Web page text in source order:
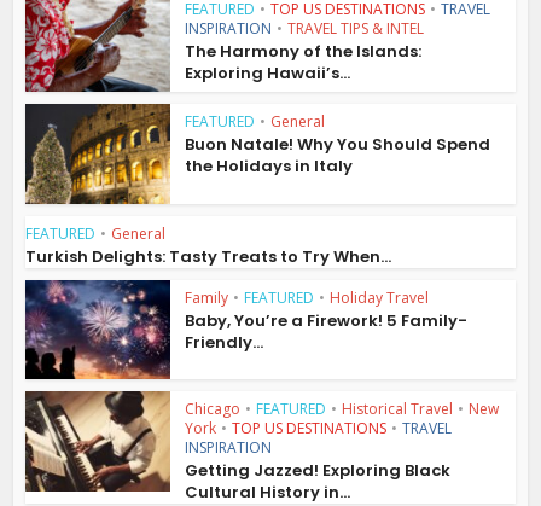
FEATURED • TOP US DESTINATIONS • TRAVEL
INSPIRATION • TRAVEL TIPS & INTEL
The Harmony of the Islands:
Exploring Hawaii’s...
FEATURED • General
Buon Natale! Why You Should Spend
the Holidays in Italy
FEATURED • General
Turkish Delights: Tasty Treats to Try When...
Family • FEATURED • Holiday Travel
Baby, You’re a Firework! 5 Family-
Friendly...
Chicago • FEATURED • Historical Travel • New
York • TOP US DESTINATIONS • TRAVEL
INSPIRATION
Getting Jazzed! Exploring Black
Cultural History in...